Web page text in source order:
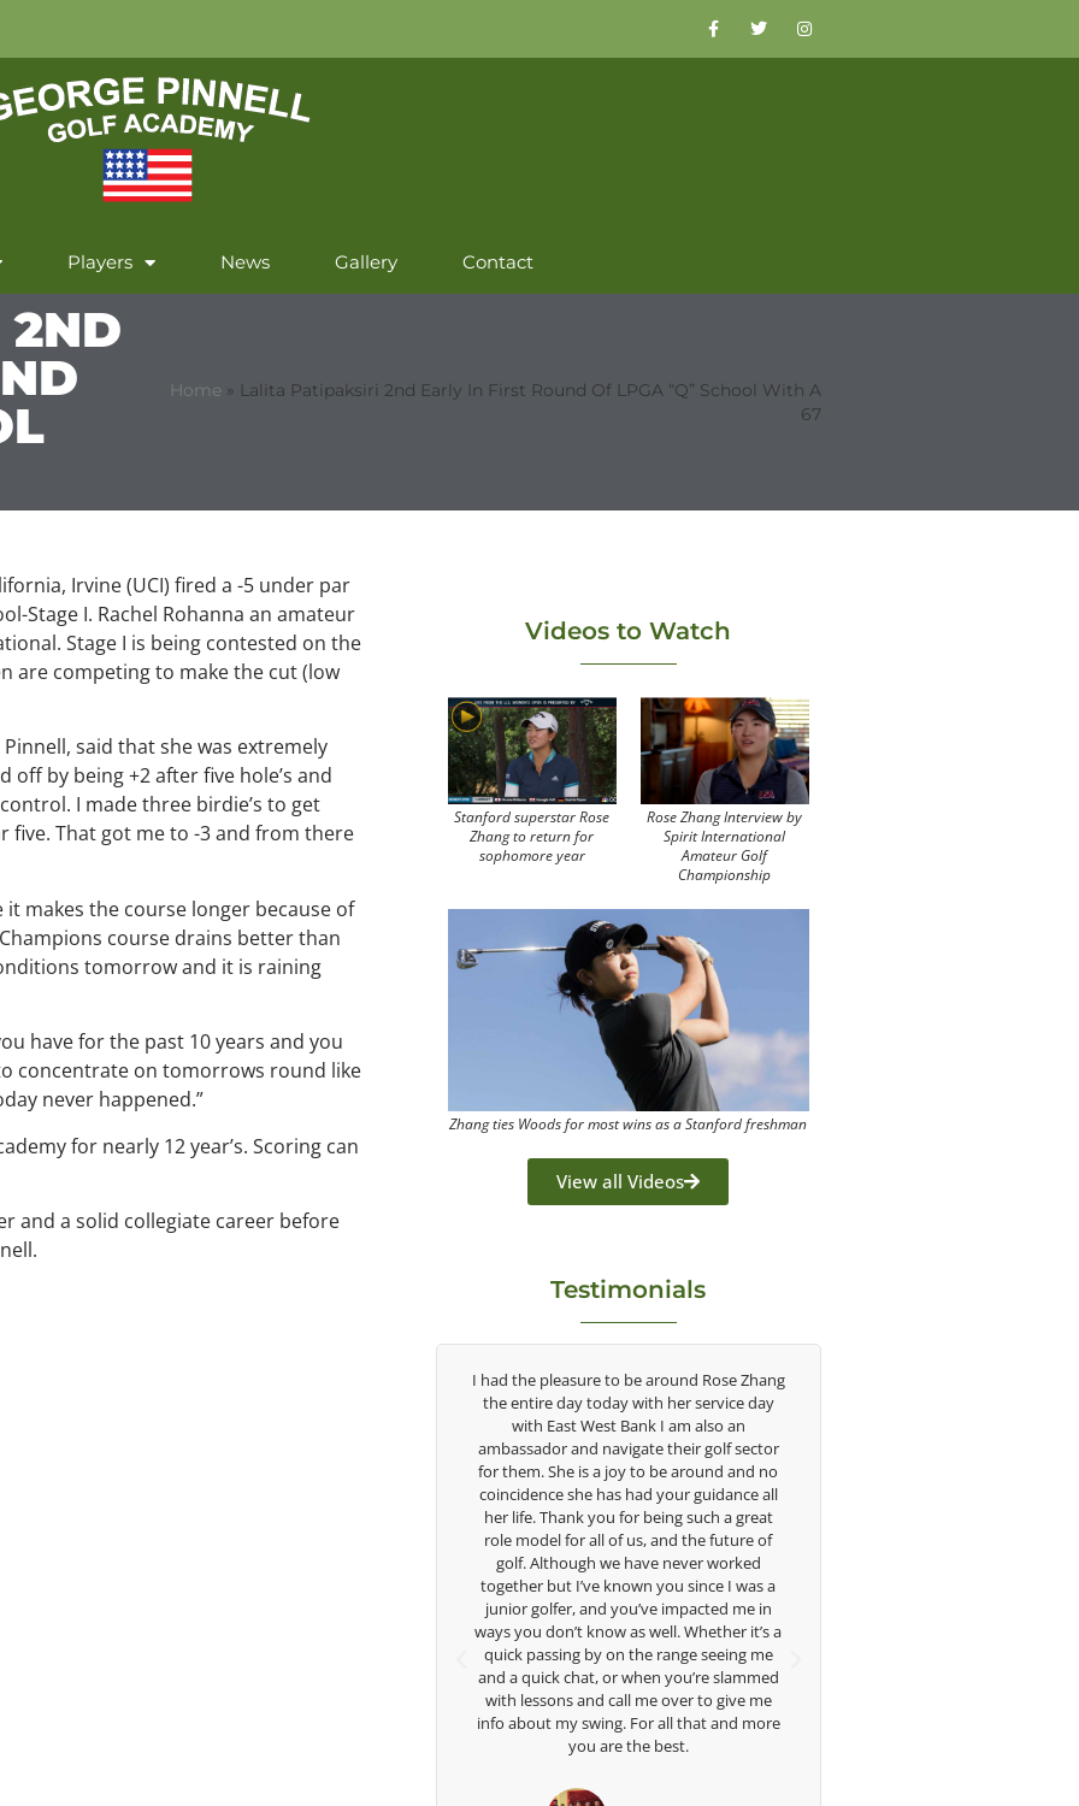
Players News Gallery Contact
2ND
Home » Lalita Patipaksiri 2nd Early In First Round Of LPGA “Q” School With A
67
Irvine (UCI) fired a -5 under par
Stage I. Rachel Rohanna an amateur
Stage I is being contested on the
are competing to make the cut (low
said that she was extremely
by being +2 after five hole’s and
I made three birdie’s to get
five. That got me to -3 and from there
makes the course longer because of
course drains better than
tomorrow and it is raining
have for the past 10 years and you
concentrate on tomorrows round like
never happened.”
for nearly 12 year’s. Scoring can
and a solid collegiate career before
Videos to Watch
Stanford superstar Rose
Zhang to return for
sophomore year
Rose Zhang Interview by
Spirit International
Amateur Golf
Championship
Zhang ties Woods for most wins as a Stanford freshman
View all Videos
Testimonials
I had the pleasure to be around Rose Zhang
the entire day today with her service day
with East West Bank I am also an
ambassador and navigate their golf sector
for them. She is a joy to be around and no
coincidence she has had your guidance all
her life. Thank you for being such a great
role model for all of us, and the future of
golf. Although we have never worked
together but I’ve known you since I was a
junior golfer, and you’ve impacted me in
ways you don’t know as well. Whether it’s a
quick passing by on the range seeing me
and a quick chat, or when you’re slammed
with lessons and call me over to give me
info about my swing. For all that and more
Congratulations on the impact you are
having on the game of golf by developing
young talent in the women's game. Having
played at the highest level and know the
talent Rose brings to the LPGA, it goes
without saying you are making a difference
in the lives of those around you. I look
forward to getting to know you more.
Head Women's Golf Coach
The Ohio State University